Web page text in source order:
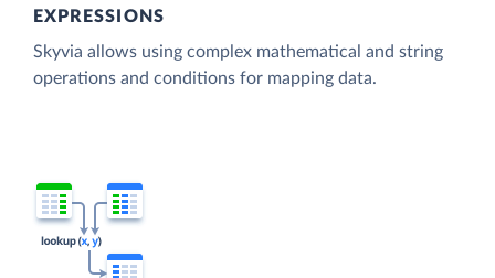
EXPRESSIONS
Skyvia allows using complex mathematical and string
operations and conditions for mapping data.